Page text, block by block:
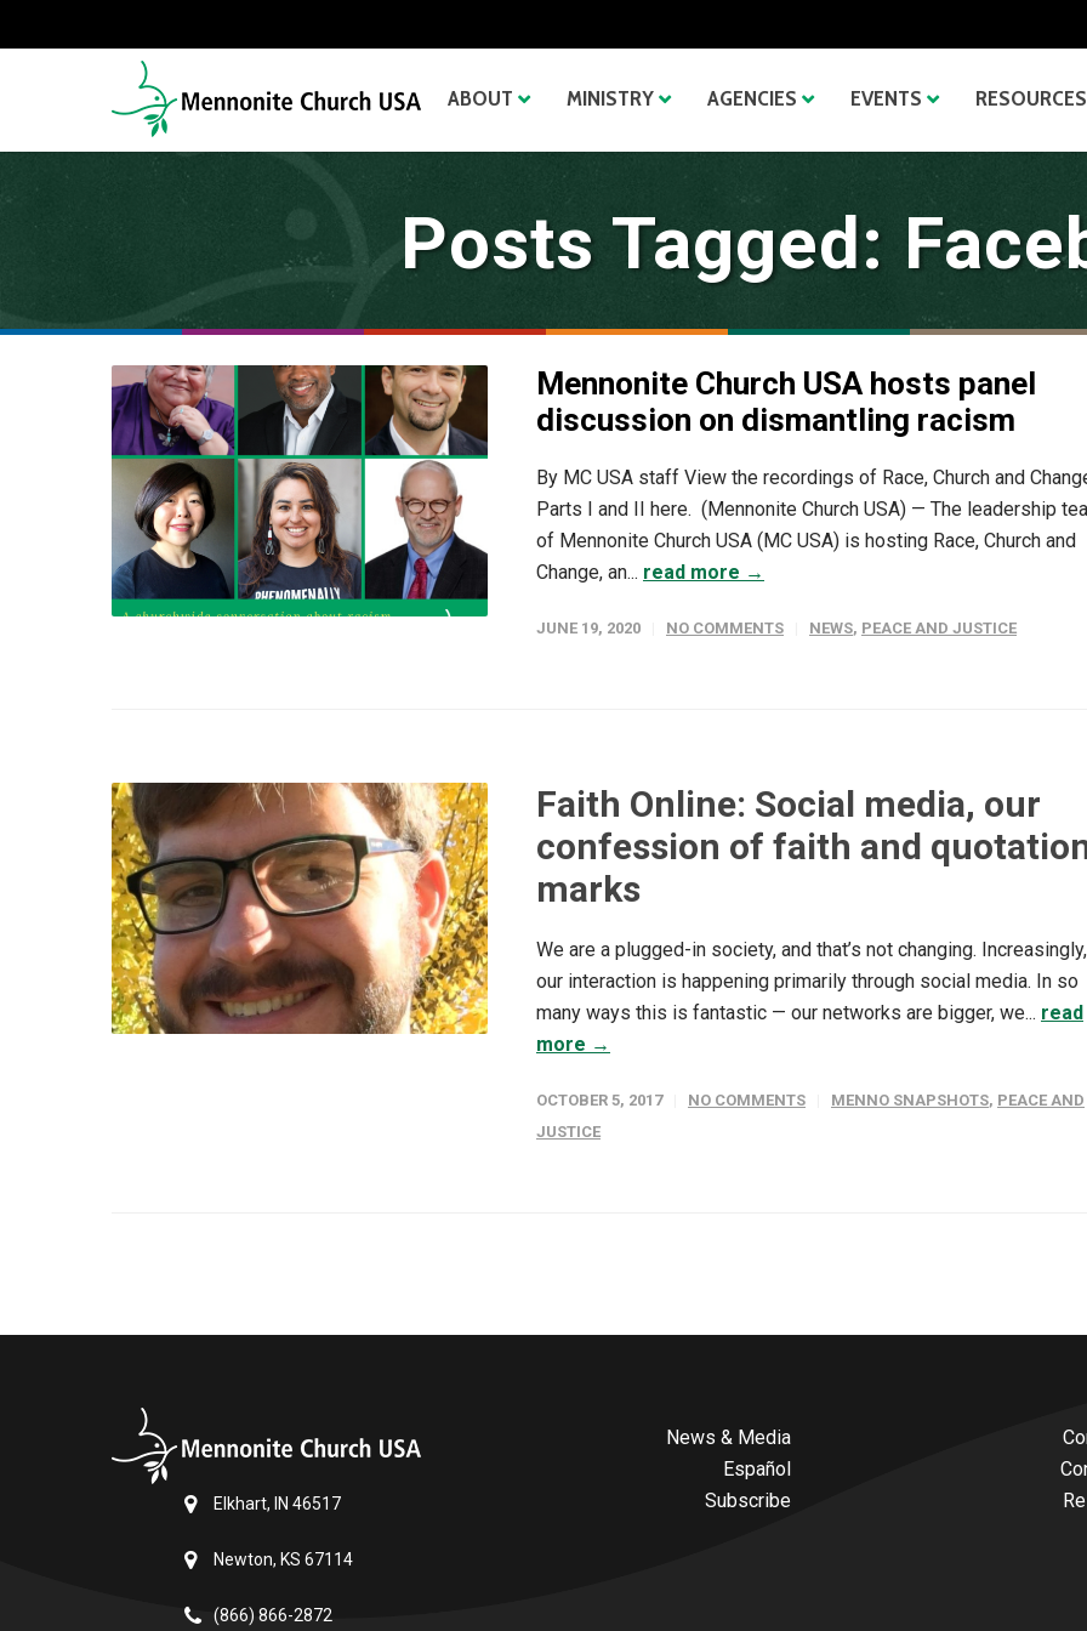
ABOUT MINISTRY AGENCIES EVENTS RESOURCES
Posts Tagged:
Mennonite Church USA hosts panel
discussion on dismantling racism
By MC USA staff View the recordings of Race, Church and
Parts I and II here. (Mennonite Church USA) — The leadership
of Mennonite Church USA (MC USA) is hosting Race, Church and
Change, an... read more →
JUNE 19, 2020 NO COMMENTS NEWS, PEACE AND JUSTICE
Faith Online: Social media, our
confession of faith and
marks
We are a plugged-in society, and that’s not changing. Increasingly,
our interaction is happening primarily through social media. In so
many ways this is fantastic — our networks are bigger, we... read
more →
OCTOBER 5, 2017 NO COMMENTS MENNO SNAPSHOTS, PEACE AND
JUSTICE
Elkhart, IN 46517
Newton, KS 67114
(866) 866-2872
News & Media
Español
Subscribe